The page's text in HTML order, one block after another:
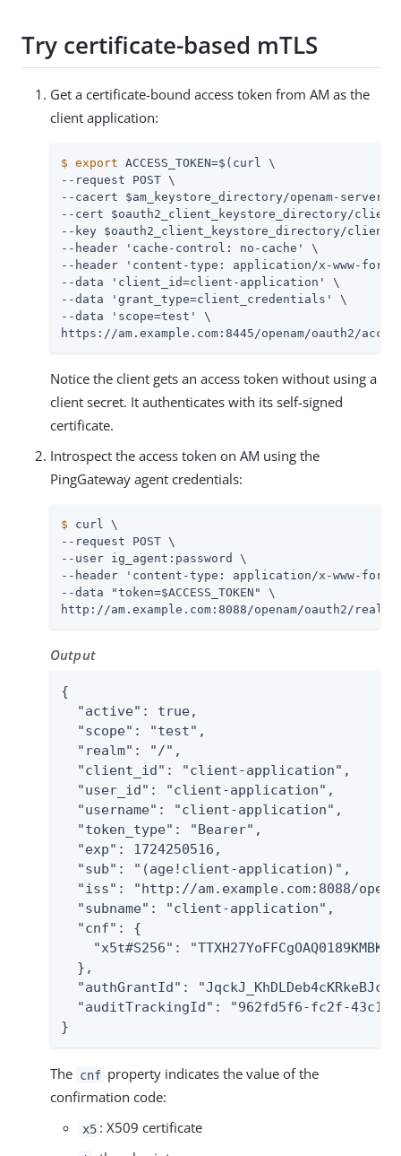
Try certificate-based mTLS
Get a certificate-bound access token from AM as the
client application:
$ export ACCESS_TOKEN=$(curl \
--request POST \
--cacert $am_keystore_directory/openam-
--cert $oauth2_client_keystore_directory/
--key $oauth2_client_keystore_directory/
--header 'cache-control: no-cache' \
--header 'content-type: application/x-www-
--data 'client_id=client-application' \
--data 'grant_type=client_credentials' \
--data 'scope=test' \
https://am.example.com:8445/openam/oauth2/
Notice the client gets an access token without using a
client secret. It authenticates with its self-signed
certificate.
Introspect the access token on AM using the
PingGateway agent credentials:
$ curl \
--request POST \
--user ig_agent:password \
--header 'content-type: application/x-www-
--data "token=$ACCESS_TOKEN" \
http://am.example.com:8088/openam/oauth2/
Output
{
  "active": true,
  "scope": "test",
  "realm": "/",
  "client_id": "client-application",
  "user_id": "client-application",
  "username": "client-application",
  "token_type": "Bearer",
  "exp": 1724250516,
  "sub": "(age!client-application)",
"iss": "http://am.example.com:8088/
  "subname": "client-application",
  "cnf": {
"x5t#S256":
  },
"authGrantId":
"auditTrackingId": "962fd5f6-fc2f-43c1-
}
The cnf property indicates the value of the
confirmation code:
x5 : X509 certificate